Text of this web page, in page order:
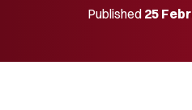
Published 25